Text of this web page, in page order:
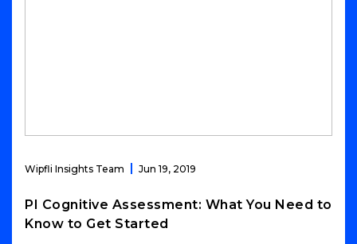
Wipfli Insights Team Jun 19, 2019
PI Cognitive Assessment: What You Need to
Know to Get Started